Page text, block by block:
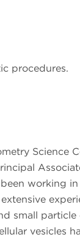
procedures.
Science
working
small particle
vesicles